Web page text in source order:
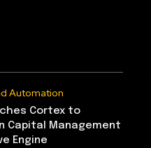
Automation
Cortex to
Capital Management
Engine